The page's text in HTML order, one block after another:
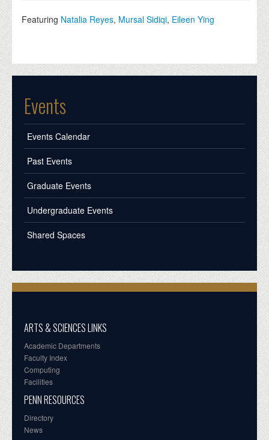
Featuring Natalia Reyes, Mursal Sidiqi, Eileen Ying
Events
Events Calendar
Past Events
Graduate Events
Undergraduate Events
Shared Spaces
ARTS & SCIENCES LINKS
Academic Departments
Faculty Index
Computing
Facilities
PENN RESOURCES
Directory
News